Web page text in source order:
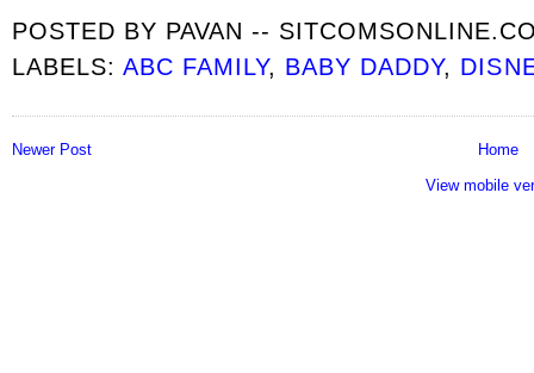
POSTED BY PAVAN --
LABELS:ABC FAMILY, BABY DADDY,
Newer Post
Home
View mobile